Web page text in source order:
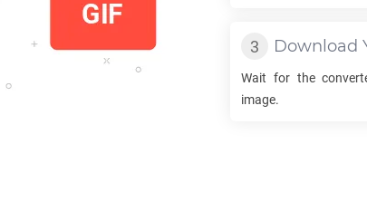
Download
Wait for the
image.